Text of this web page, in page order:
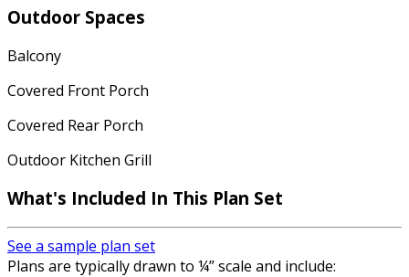
Outdoor Spaces
Balcony
Covered Front Porch
Covered Rear Porch
Outdoor Kitchen Grill
What's Included In This Plan Set
See a sample plan set
Plans are typically drawn to ¼” scale and include: